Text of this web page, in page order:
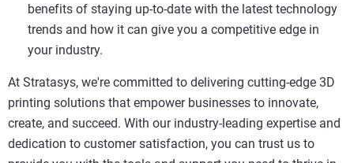
benefits of staying up-to-date with the latest technology
trends and how it can give you a competitive edge in
your industry.
At Stratasys, we're committed to delivering cutting-edge 3D
printing solutions that empower businesses to innovate,
create, and succeed. With our industry-leading expertise and
dedication to customer satisfaction, you can trust us to